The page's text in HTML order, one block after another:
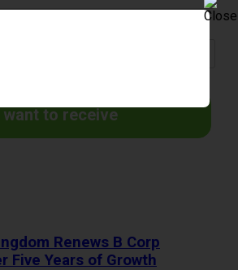
want to receive
Renews B Corp
Five Years of Growth